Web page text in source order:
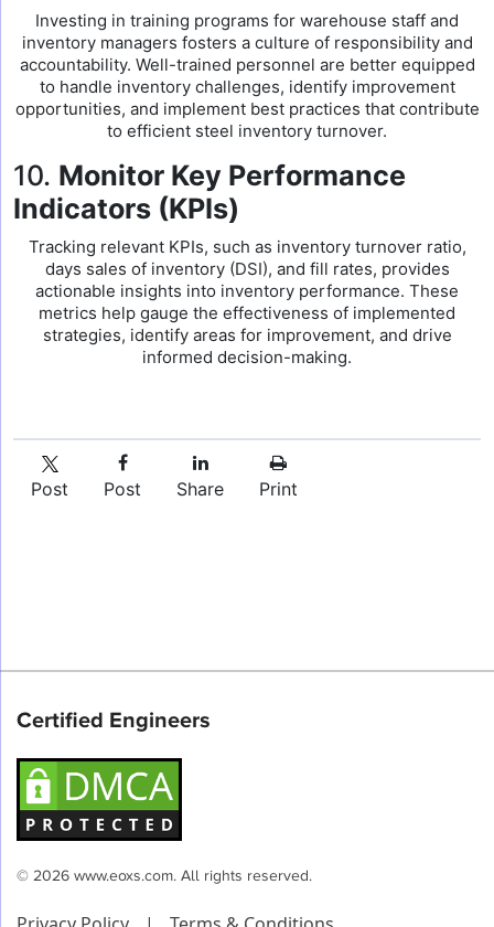
Investing in training programs for warehouse staff and
inventory managers fosters a culture of responsibility and
accountability. Well-trained personnel are better equipped
to handle inventory challenges, identify improvement
opportunities, and implement best practices that contribute
to efficient steel inventory turnover.
10. Monitor Key Performance
Indicators (KPIs)
Tracking relevant KPIs, such as inventory turnover ratio,
days sales of inventory (DSI), and fill rates, provides
actionable insights into inventory performance. These
metrics help gauge the effectiveness of implemented
strategies, identify areas for improvement, and drive
informed decision-making.
Post Post Share Print
Certified Engineers
© 2026 www.eoxs.com. All rights reserved.